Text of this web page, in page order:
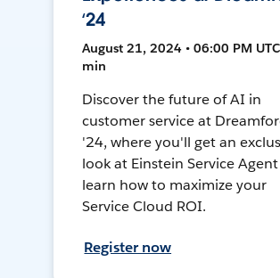
‘24
August 21, 2024 • 06:00 PM
min
Discover the future of AI in
customer service at
'24, where you'll get an
look at Einstein Service
learn how to maximize your
Service Cloud ROI.
Register now